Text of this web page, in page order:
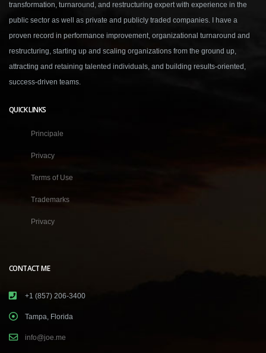
transformation, turnaround, and restructuring expert with experience in the
public sector as well as private and publicly traded companies. I have a
proven record in performance improvement, organizational turnaround and
restructuring, starting up and scaling organizations from the ground up,
attracting and retaining talented individuals, and building results-oriented,
success-driven teams.
QUICK LINKS
Principale
Privacy
Terms of Use
Trademarks
Privacy
CONTACT ME
+1 (857) 206-3400
Tampa, Florida
info@joe.me